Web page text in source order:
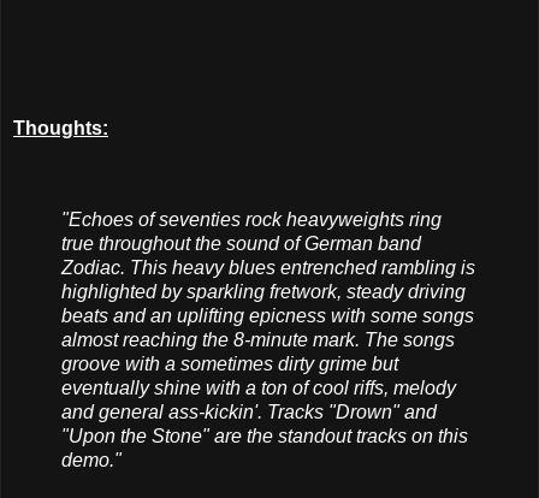
Thoughts:
"Echoes of seventies rock heavyweights ring
true throughout the sound of German band
Zodiac. This heavy blues entrenched rambling is
highlighted by sparkling fretwork, steady driving
beats and an uplifting epicness with some songs
almost reaching the 8-minute mark. The songs
groove with a sometimes dirty grime but
eventually shine with a ton of cool riffs, melody
and general ass-kickin'. Tracks "Drown" and
"Upon the Stone" are the standout tracks on this
demo."